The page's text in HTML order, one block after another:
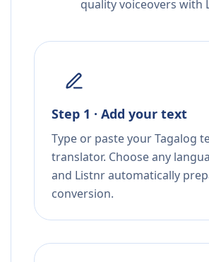
quality voiceovers with
Step 1 · Add your text
Type or paste your Tagalog
translator. Choose any
and Listnr automatically
conversion.